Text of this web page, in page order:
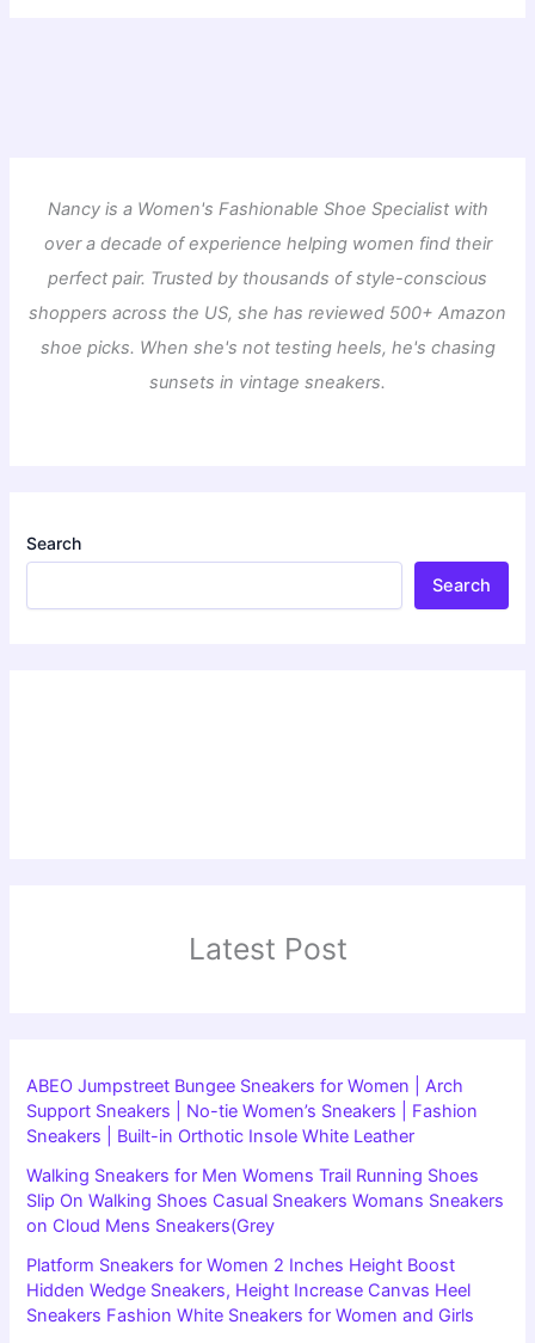
Nancy is a Women's Fashionable Shoe Specialist with
over a decade of experience helping women find their
perfect pair. Trusted by thousands of style-conscious
shoppers across the US, she has reviewed 500+ Amazon
shoe picks. When she's not testing heels, he's chasing
sunsets in vintage sneakers.
Search
Search
Latest Post
ABEO Jumpstreet Bungee Sneakers for Women | Arch
Support Sneakers | No-tie Women’s Sneakers | Fashion
Sneakers | Built-in Orthotic Insole White Leather
Walking Sneakers for Men Womens Trail Running Shoes
Slip On Walking Shoes Casual Sneakers Womans Sneakers
on Cloud Mens Sneakers(Grey
Platform Sneakers for Women 2 Inches Height Boost
Hidden Wedge Sneakers, Height Increase Canvas Heel
Sneakers Fashion White Sneakers for Women and Girls